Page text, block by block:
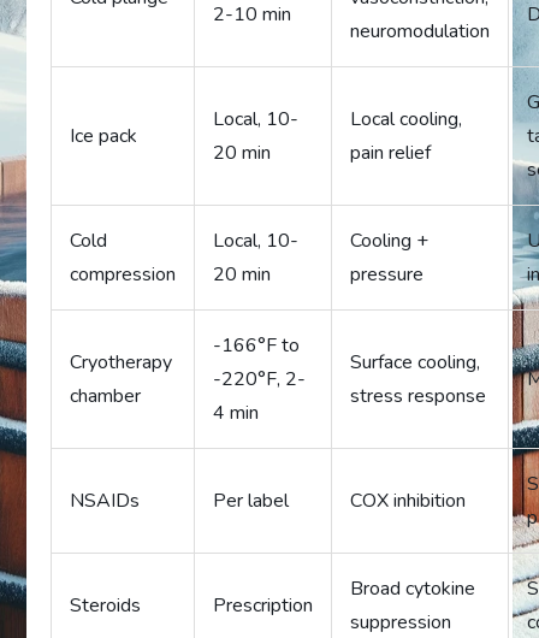
2-10 min
neuromodulation
Ice pack
Local, 10-
20 min
Local cooling,
pain relief
Cold
compression
Local, 10-
20 min
Cooling +
pressure
Cryotherapy
chamber
-166°F to
-220°F, 2-
4 min
Surface cooling,
stress response
NSAIDs Per label COX inhibition
Steroids Prescription
Broad cytokine
suppression